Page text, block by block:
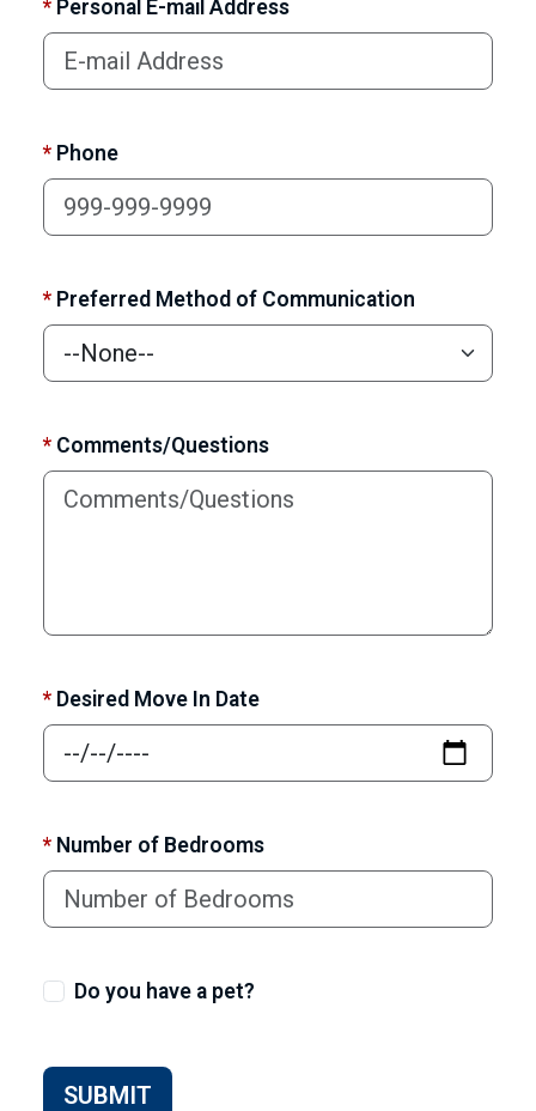
* Personal E-mail Address
* Phone
* Preferred Method of Communication
* Comments/Questions
* Desired Move In Date
* Number of Bedrooms
Do you have a pet?
SUBMIT